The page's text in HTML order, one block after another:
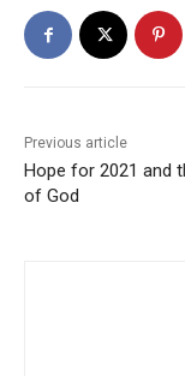
Previous article
Hope for 2021 and
of God